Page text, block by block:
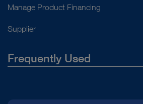
Manage Product Financing
Supplier
Frequently Used